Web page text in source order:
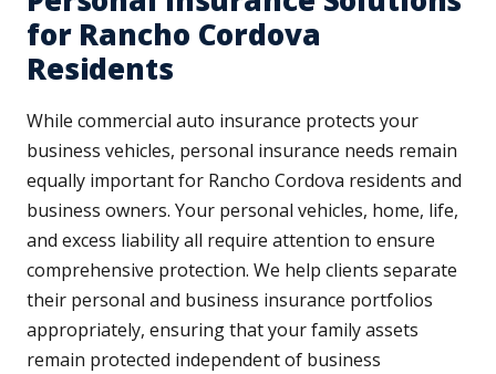
for Rancho Cordova
Residents
While commercial auto insurance protects your
business vehicles, personal insurance needs remain
equally important for Rancho Cordova residents and
business owners. Your personal vehicles, home, life,
and excess liability all require attention to ensure
comprehensive protection. We help clients separate
their personal and business insurance portfolios
appropriately, ensuring that your family assets
remain protected independent of business